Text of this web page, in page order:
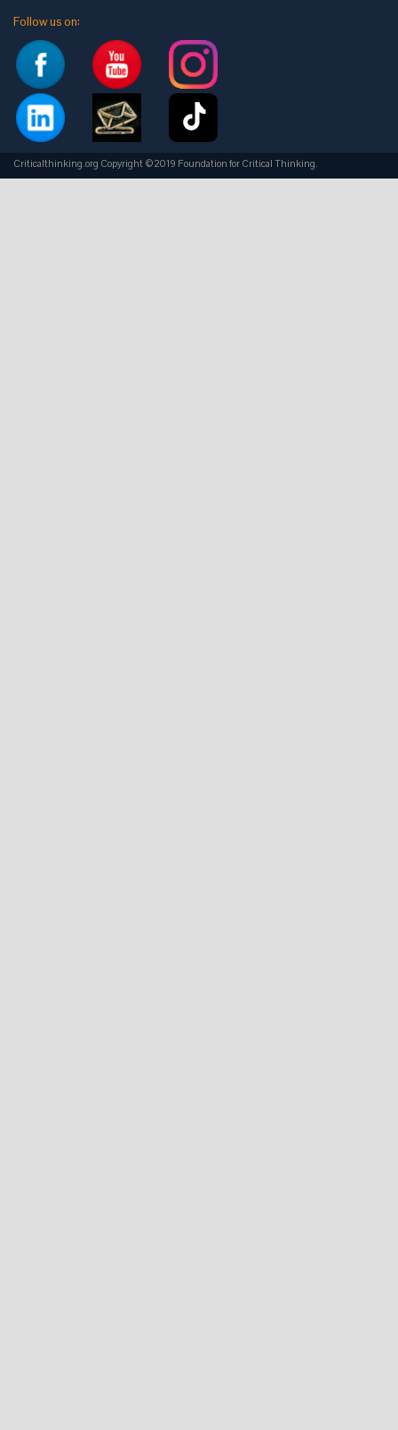
Follow us on:
Criticalthinking.org Copyright ©2019 Foundation for Critical Thinking.